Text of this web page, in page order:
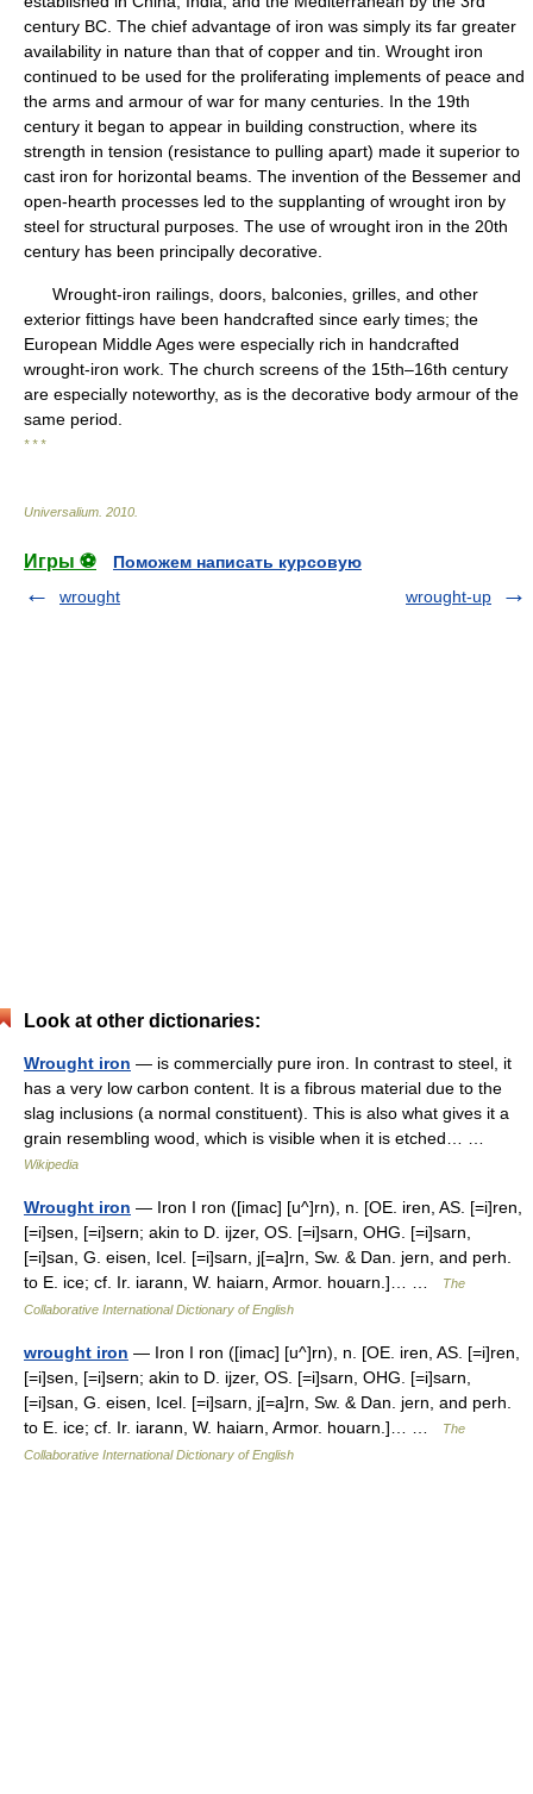
century BC. The chief advantage of iron was simply its far greater
availability in nature than that of copper and tin. Wrought iron
continued to be used for the proliferating implements of peace and
the arms and armour of war for many centuries. In the 19th
century it began to appear in building construction, where its
strength in tension (resistance to pulling apart) made it superior to
cast iron for horizontal beams. The invention of the Bessemer and
open-hearth processes led to the supplanting of wrought iron by
steel for structural purposes. The use of wrought iron in the 20th
century has been principally decorative.
Wrought-iron railings, doors, balconies, grilles, and other
exterior fittings have been handcrafted since early times; the
European Middle Ages were especially rich in handcrafted
wrought-iron work. The church screens of the 15th–16th century
are especially noteworthy, as is the decorative body armour of the
same period.
* * *
Universalium 2010
Игры ⚽
Поможем написать курсовую
wrought
wrought-up
Look at other dictionaries:
Wrought iron — is commercially pure iron. In contrast to steel, it
has a very low carbon content. It is a fibrous material due to the
slag inclusions (a normal constituent). This is also what gives it a
grain resembling wood, which is visible when it is etched… …
Wikipedia
Wrought iron — Iron I ron ([imac] [u^]rn), n. [OE. iren, AS. [=i]ren,
[=i]sen, [=i]sern; akin to D. ijzer, OS. [=i]sarn, OHG. [=i]sarn,
[=i]san, G. eisen, Icel. [=i]sarn, j[=a]rn, Sw. & Dan. jern, and perh.
to E. ice; cf. Ir. iarann, W. haiarn, Armor. houarn.]… …
The
Collaborative International Dictionary of English
wrought iron — Iron I ron ([imac] [u^]rn), n. [OE. iren, AS. [=i]ren,
[=i]sen, [=i]sern; akin to D. ijzer, OS. [=i]sarn, OHG. [=i]sarn,
[=i]san, G. eisen, Icel. [=i]sarn, j[=a]rn, Sw. & Dan. jern, and perh.
to E. ice; cf. Ir. iarann, W. haiarn, Armor. houarn.]… …
The
Collaborative International Dictionary of English